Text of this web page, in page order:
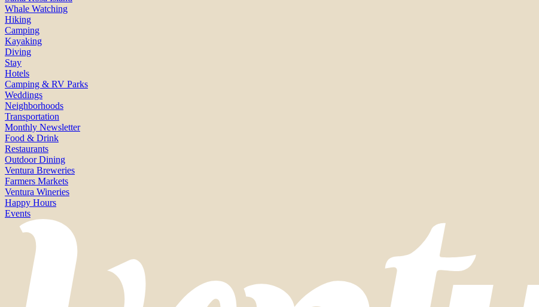
Whale Watching
Hiking
Camping
Kayaking
Diving
Stay
Hotels
Camping & RV Parks
Weddings
Neighborhoods
Transportation
Monthly Newsletter
Food & Drink
Restaurants
Outdoor Dining
Ventura Breweries
Farmers Markets
Ventura Wineries
Happy Hours
Events